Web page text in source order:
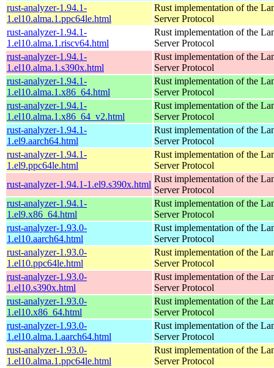
rust-analyzer-1.94.1-
1.el10.alma.1.ppc64le.html
Rust implementation of the
Server Protocol
rust-analyzer-1.94.1-
1.el10.alma.1.riscv64.html
Rust implementation of the
Server Protocol
rust-analyzer-1.94.1-
1.el10.alma.1.s390x.html
Rust implementation of the
Server Protocol
rust-analyzer-1.94.1-
1.el10.alma.1.x86_64.html
Rust implementation of the
Server Protocol
rust-analyzer-1.94.1-
1.el10.alma.1.x86_64_v2.html
Rust implementation of the
Server Protocol
rust-analyzer-1.94.1-
1.el9.aarch64.html
Rust implementation of the
Server Protocol
rust-analyzer-1.94.1-
1.el9.ppc64le.html
Rust implementation of the
Server Protocol
rust-analyzer-1.94.1-1.el9.s390x.html
Rust implementation of the
Server Protocol
rust-analyzer-1.94.1-
1.el9.x86_64.html
Rust implementation of the
Server Protocol
rust-analyzer-1.93.0-
1.el10.aarch64.html
Rust implementation of the
Server Protocol
rust-analyzer-1.93.0-
1.el10.ppc64le.html
Rust implementation of the
Server Protocol
rust-analyzer-1.93.0-
1.el10.s390x.html
Rust implementation of the
Server Protocol
rust-analyzer-1.93.0-
1.el10.x86_64.html
Rust implementation of the
Server Protocol
rust-analyzer-1.93.0-
1.el10.alma.1.aarch64.html
Rust implementation of the
Server Protocol
rust-analyzer-1.93.0-
1.el10.alma.1.ppc64le.html
Rust implementation of the
Server Protocol